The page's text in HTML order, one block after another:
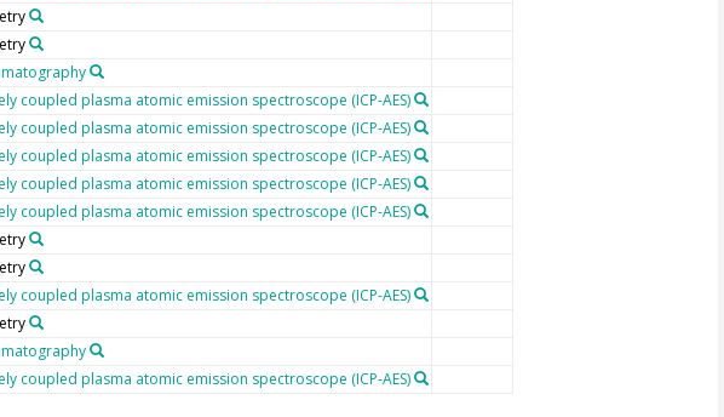
coupled plasma atomic emission spectroscope (ICP-AES)
coupled plasma atomic emission spectroscope (ICP-AES)
coupled plasma atomic emission spectroscope (ICP-AES)
coupled plasma atomic emission spectroscope (ICP-AES)
coupled plasma atomic emission spectroscope (ICP-AES)
coupled plasma atomic emission spectroscope (ICP-AES)
coupled plasma atomic emission spectroscope (ICP-AES)